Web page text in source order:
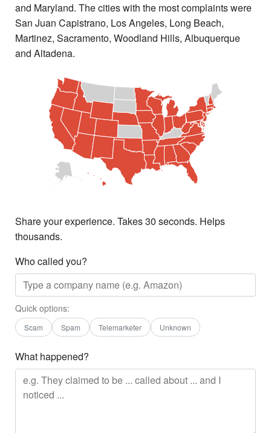
and Maryland. The cities with the most complaints were
San Juan Capistrano, Los Angeles, Long Beach,
Martinez, Sacramento, Woodland Hills, Albuquerque
and Altadena.
Share your experience. Takes 30 seconds. Helps
thousands.
Who called you?
Quick options:
Scam Spam Telemarketer Unknown
What happened?